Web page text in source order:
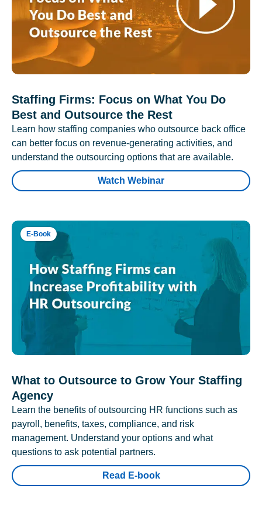
Staffing Firms: Focus on What You Do
Best and Outsource the Rest
Learn how staffing companies who outsource back office
can better focus on revenue-generating activities, and
understand the outsourcing options that are available.
Watch Webinar
E-Book
What to Outsource to Grow Your Staffing
Agency
Learn the benefits of outsourcing HR functions such as
payroll, benefits, taxes, compliance, and risk
management. Understand your options and what
questions to ask potential partners.
Read E-book